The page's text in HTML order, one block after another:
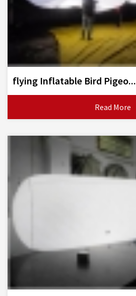
flying Inflatable Bird Pigeo...
Read More